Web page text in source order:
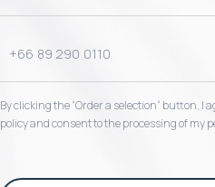
By clicking the “Order a selection“ button, I
policy and consent to the processing of my